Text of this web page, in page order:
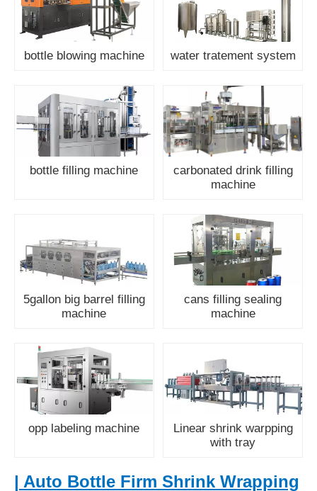
bottle blowing machine water tratement system
bottle filling machine
carbonated drink filling
machine
5gallon big barrel filling
machine
cans filling sealing
machine
opp labeling machine
Linear shrink warpping
with tray
| Auto Bottle Firm Shrink Wrapping